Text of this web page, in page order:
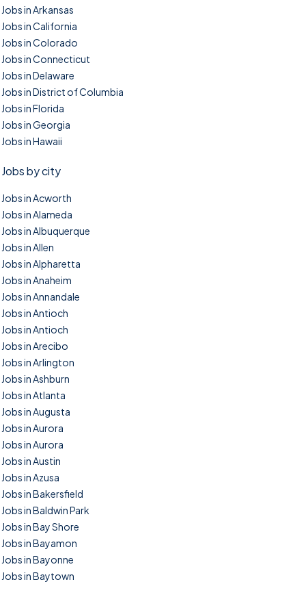
Jobs in Arkansas
Jobs in California
Jobs in Colorado
Jobs in Connecticut
Jobs in Delaware
Jobs in District of Columbia
Jobs in Florida
Jobs in Georgia
Jobs in Hawaii
Jobs by city
Jobs in Acworth
Jobs in Alameda
Jobs in Albuquerque
Jobs in Allen
Jobs in Alpharetta
Jobs in Anaheim
Jobs in Annandale
Jobs in Antioch
Jobs in Antioch
Jobs in Arecibo
Jobs in Arlington
Jobs in Ashburn
Jobs in Atlanta
Jobs in Augusta
Jobs in Aurora
Jobs in Aurora
Jobs in Austin
Jobs in Azusa
Jobs in Bakersfield
Jobs in Baldwin Park
Jobs in Bay Shore
Jobs in Bayamon
Jobs in Bayonne
Jobs in Baytown